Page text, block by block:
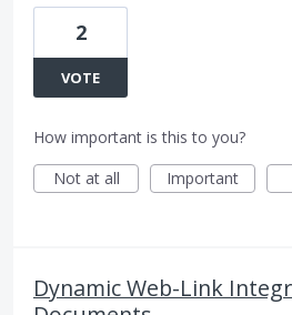
2
VOTE
How important is this to you?
Not at all
Important
Dynamic Web-Link